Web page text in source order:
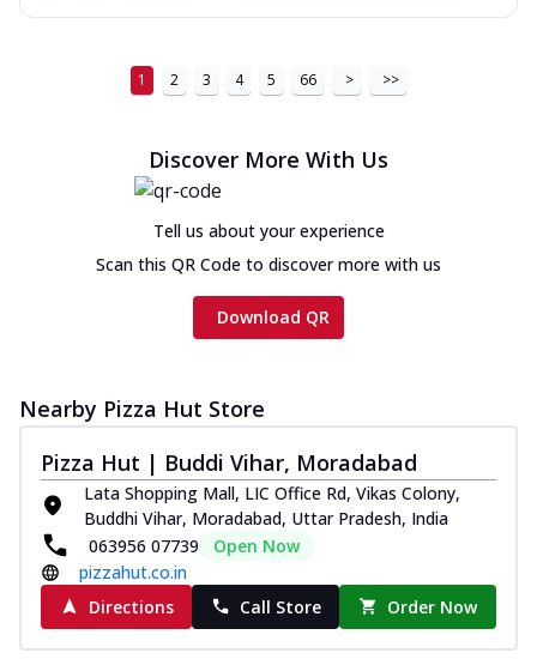
1 2 3 4 5 66 > >>
Discover More With Us
Tell us about your experience
Scan this QR Code to discover more with us
Download QR
Nearby Pizza Hut Store
Pizza Hut | Buddi Vihar, Moradabad
Lata Shopping Mall, LIC Office Rd, Vikas Colony,
Buddhi Vihar, Moradabad, Uttar Pradesh, India
063956 07739
Open Now
pizzahut.co.in
Directions
Call Store Order Now